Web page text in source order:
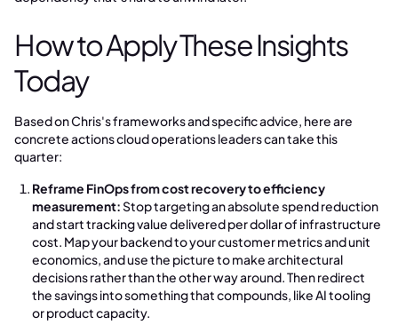
How to Apply These Insights
Today
Based on Chris's frameworks and specific advice, here are
concrete actions cloud operations leaders can take this
quarter:
Reframe FinOps from cost recovery to efficiency
measurement:Stop targeting an absolute spend reduction
and start tracking value delivered per dollar of infrastructure
cost. Map your backend to your customer metrics and unit
economics, and use the picture to make architectural
decisions rather than the other way around. Then redirect
the savings into something that compounds, like AI tooling
or product capacity.